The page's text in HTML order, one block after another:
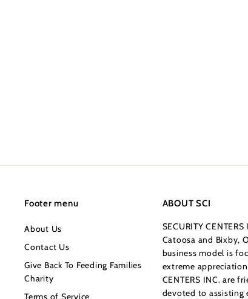
Footer menu
About Us
Contact Us
Give Back To Feeding Families
Charity
Terms of Service
ABOUT SCI
SECURITY
Catoosa and Bixby,
business model is
extreme
CENTERS INC. are
devoted to assisting